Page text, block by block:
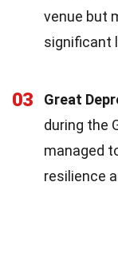
venue but
significant
03 Great
during the
managed
resilience